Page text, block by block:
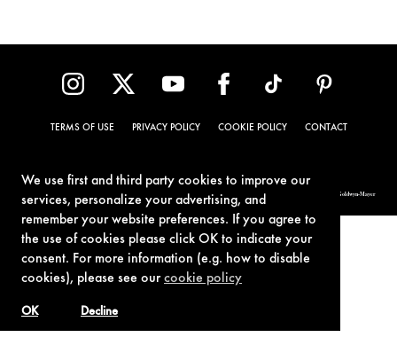
We use first and third party cookies to improve our
services, personalize your advertising, and
remember your website preferences. If you agree to
the use of cookies please click OK to indicate your
consent. For more information (e.g. how to disable
cookies), please see ourcookie policy
Decline
OK
TERMS OF USE PRIVACY POLICY COOKIE POLICY CONTACT
© 1962-2021 London Operations, LLC. JAMES BOND, 007 Design, & related copyrights and trademarks authorized for use by Metro-Goldwyn-Mayer
Studios Inc., exclusive licensee of London Operations, LLC.